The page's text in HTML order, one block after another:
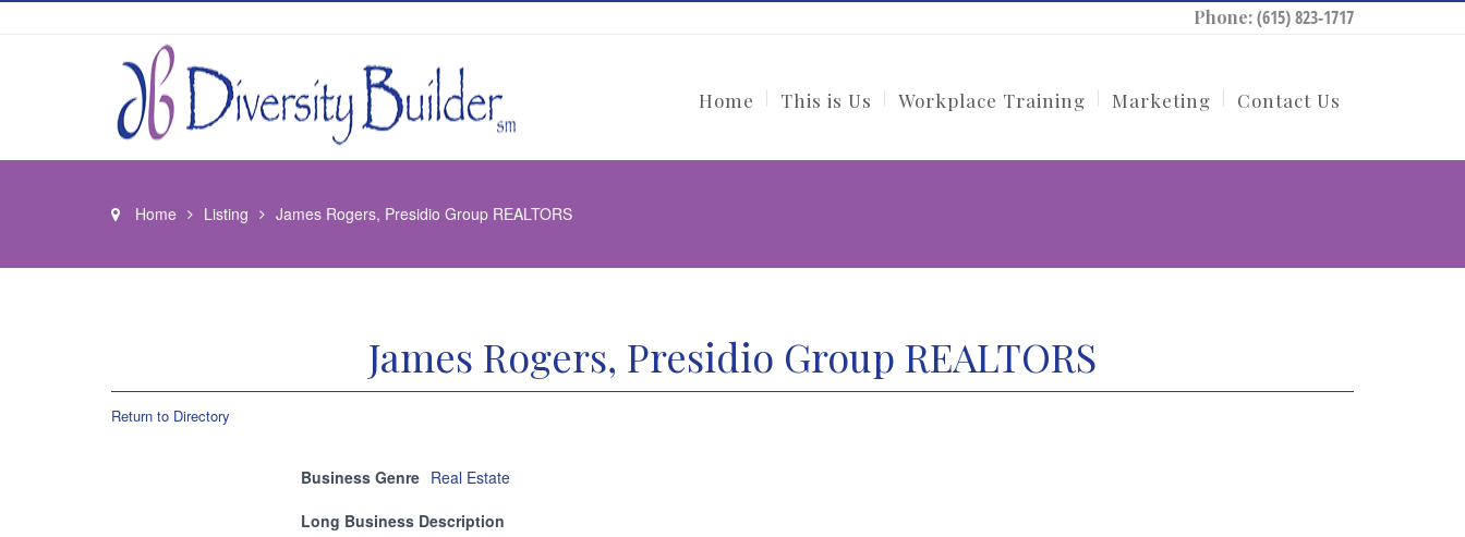
Phone:(615) 823-1717
Home This is Us Workplace Training Marketing Contact Us
Home Listing James Rogers, Presidio Group REALTORS
James Rogers, Presidio Group REALTORS
Return to Directory
Business Genre Real Estate
Long Business Description